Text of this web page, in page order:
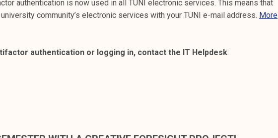
authentication is now used in all TUNI electronic services. This means that
community’s electronic services with your TUNI e-mail address. More
authentication or logging in, contact the IT Helpdesk: